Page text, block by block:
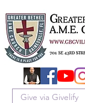
Give via Givelify